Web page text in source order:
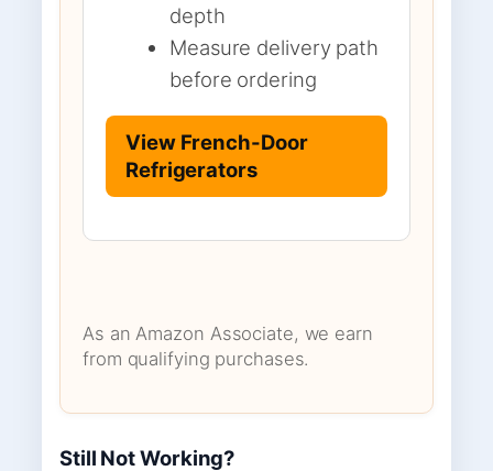
depth
Measure delivery path
before ordering
View French-Door
Refrigerators
As an Amazon Associate, we earn
from qualifying purchases.
Still Not Working?